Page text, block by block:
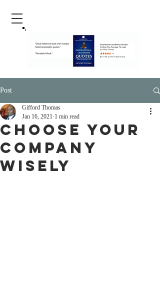
Post
Choose Your
Company
Wisely
Gifford Thomas
Jan 16, 2021 1 min read